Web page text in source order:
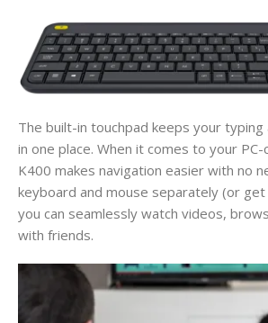
The built-in touchpad keeps your typing
in one place. When it comes to your
K400 makes navigation easier with no
keyboard and mouse separately (or get
you can seamlessly watch videos,
with friends.